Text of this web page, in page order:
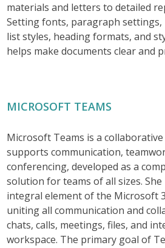
materials and letters to detailed
Setting fonts, paragraph settings,
list styles, heading formats, and
helps make documents clear and
MICROSOFT TEAMS
Microsoft Teams is a
supports communication,
conferencing, developed as a
solution for teams of all sizes. She
integral element of the Microsoft
uniting all communication and
chats, calls, meetings, files, and
workspace. The primary goal of